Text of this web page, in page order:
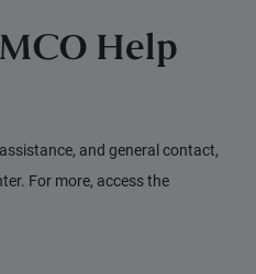
Help
and general contact,
For more, access the